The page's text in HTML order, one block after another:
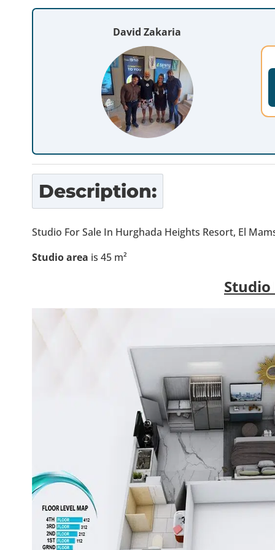
David Zakaria
Description:
Studio For Sale In Hurghada Heights Resort, El
Studio area is 45 m²